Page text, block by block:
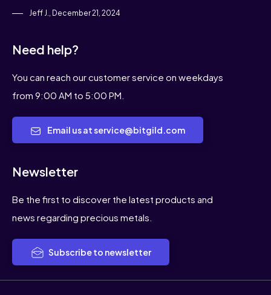
Jeff J., December 21, 2024
Need help?
You can reach our customer service on weekdays
from 9:00 AM to 5:00 PM.
Email us at service@bitgild.com
Newsletter
Be the first to discover the latest products and
news regarding precious metals.
Subscribe to newsletter